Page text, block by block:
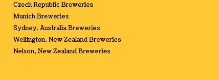
Czech Republic Breweries
Munich Breweries
Sydney, Australia Breweries
Wellington, New Zealand Breweries
Nelson, New Zealand Breweries